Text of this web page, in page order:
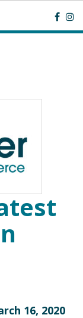
16, 2020